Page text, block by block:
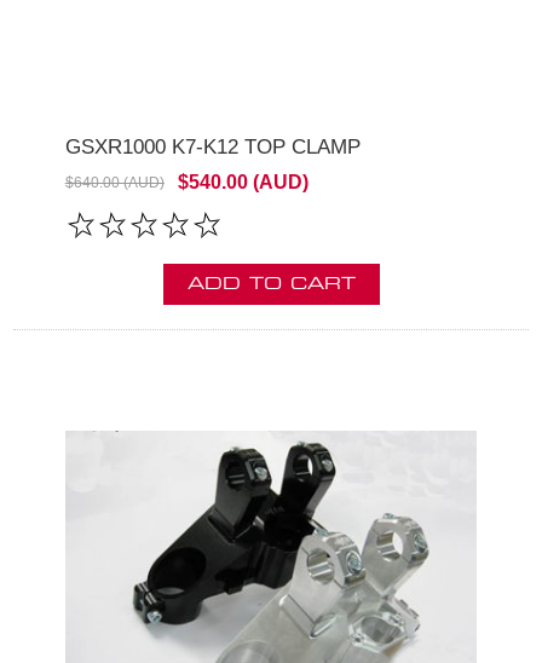
GSXR1000 K7-K12 TOP CLAMP
$640.00 (AUD) $540.00 (AUD)
ADD TO CART